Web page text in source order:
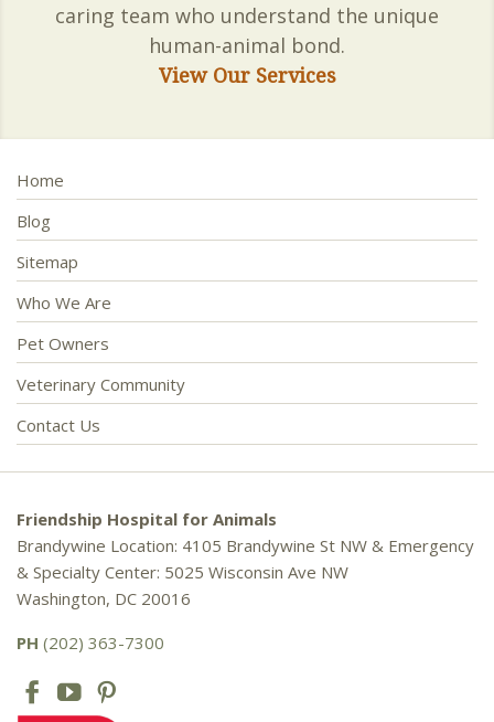
caring team who understand the unique
human-animal bond.
View Our Services
Home
Blog
Sitemap
Who We Are
Pet Owners
Veterinary Community
Contact Us
Friendship Hospital for Animals
Brandywine Location: 4105 Brandywine St NW & Emergency
& Specialty Center: 5025 Wisconsin Ave NW
Washington, DC 20016
PH (202) 363-7300